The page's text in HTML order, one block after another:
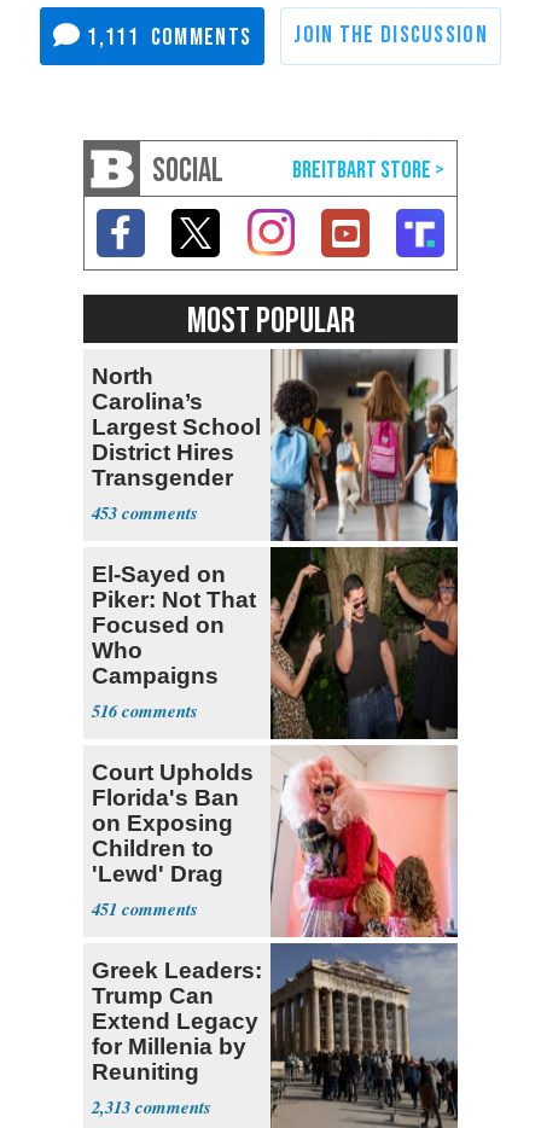
1,111
SOCIAL
MOST POPULAR
North
Carolina’s
Largest School
District Hires
Transgender
Teacher
453
El-Sayed on
Piker: Not That
Focused on
Who
Campaigns
With Me, Want
Stevens
516
Court Upholds
Florida's Ban
on Exposing
Children to
'Lewd' Drag
Shows
451
Greek Leaders:
Trump Can
Extend Legacy
for Millenia by
Reuniting
Parthenon
2,313